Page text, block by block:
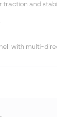
traction and
with multi-